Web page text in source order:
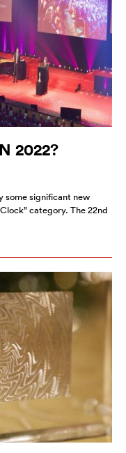
2022?
some significant new
category. The 22nd